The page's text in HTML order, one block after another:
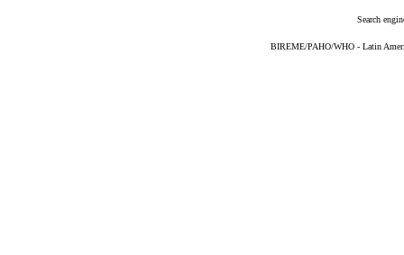
Search
BIREME/PAHO/WHO - Latin